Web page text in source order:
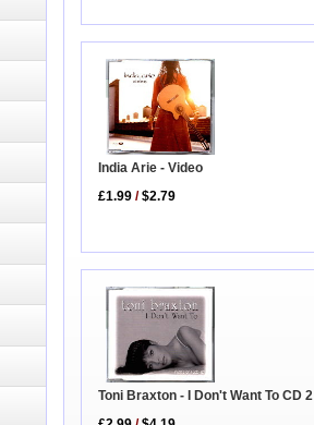
India Arie - Video
£1.99 /$2.79
Toni Braxton - I Don't Want To CD 2